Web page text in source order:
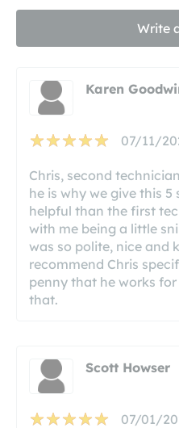
Write
Karen
07/11/
Chris, second
he is why we give this
helpful than the first
with me being a little
was so polite, nice and
recommend Chris
penny that he works
that.
Scott Howser
07/01/